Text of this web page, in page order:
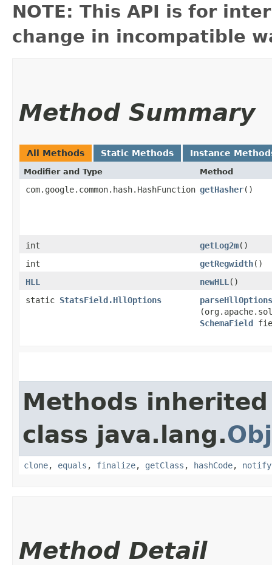
NOTE: This API is for
change in incompatible
Method Summary
All Methods Static Methods Instance
Modifier and Type Method
com.google.common.hash.HashFunction getHasher()
int getLog2m()
int
getRegwidth()
HLL
newHLL ()
static StatsField.HllOptions
parseHllOptions
SchemaField
Methods
class java.lang.
clone, equals , finalize, getClass , hashCode, notify
Method Detail